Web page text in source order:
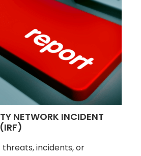
NETWORK INCIDENT
incidents, or